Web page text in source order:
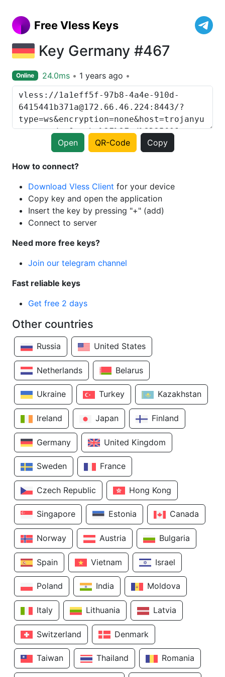
Free Vless Keys
Key Germany #467
Online 24.0ms 1 years ago
Open QR-Code Copy
How to connect?
Download Vless Client for your device
Copy key and open the application
Insert the key by pressing "+" (add)
Connect to server
Need more free keys?
Join our telegram channel
Fast reliable keys
Get free 2 days
Other countries
Russia United States
Netherlands Belarus
Ukraine Turkey Kazakhstan
Ireland Japan Finland
Germany United Kingdom
Sweden France
Czech Republic Hong Kong
Singapore Estonia Canada
Norway Austria Bulgaria
Spain Vietnam Israel
Poland India Moldova
Italy Lithuania Latvia
Switzerland Denmark
Taiwan Thailand Romania